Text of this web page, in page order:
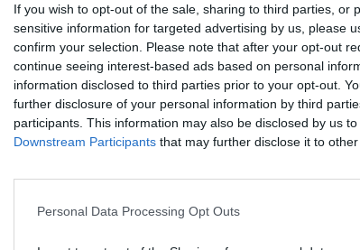
If you wish to opt-out of the sale, sharing to third parties, or
sensitive information for targeted advertising by us, please
confirm your selection. Please note that after your opt-out
continue seeing interest-based ads based on personal
information disclosed to third parties prior to your opt-out.
further disclosure of your personal information by third
participants. This information may also be disclosed by us
Downstream Participants that may further disclose it to other
Personal Data Processing Opt Outs
the Vitality
at The